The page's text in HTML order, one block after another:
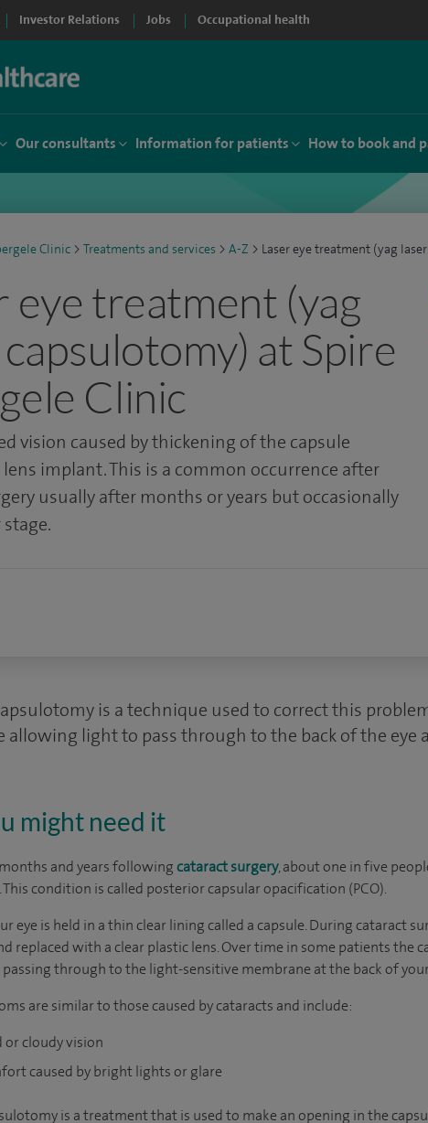
Investor Relations Jobs Occupational health
Our consultants Information for patients How to book and
Clinic > Treatments and services > A-Z > Laser eye treatment (yag
eye treatment (yag
at Spire
Clinic
vision caused by thickening of the capsule
implant. This is a common occurrence after
usually after months or years but occasionally
is a technique used to correct this
allowing light to pass through to the back of the eye
might need it
and years followingcataract surgery, about one in five
condition is called posterior capsular opacification (PCO).
eye is held in a thin clear lining called a capsule. During cataract
replaced with a clear plastic lens. Over time in some patients the
through to the light-sensitive membrane at the back of
are similar to those caused by cataracts and include:
or cloudy vision
caused by bright lights or glare
is a treatment that is used to make an opening in the